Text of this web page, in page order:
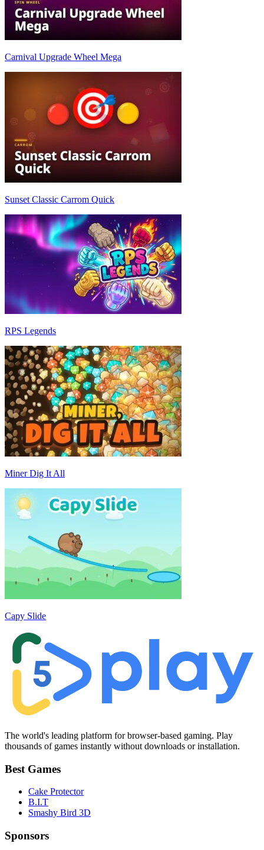
Carnival Upgrade Wheel Mega
Sunset Classic Carrom Quick
RPS Legends
Miner Dig It All
Capy Slide
The world's leading platform for browser-based gaming. Play
thousands of games instantly without downloads or installation.
Best Games
Cake Protector
B.I.T
Smashy Bird 3D
Sponsors